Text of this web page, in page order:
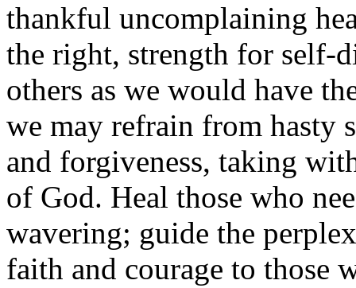
thankful uncomplaining
the right, strength for self-
others as we would have
we may refrain from hasty
and forgiveness, taking
of God. Heal those who
wavering; guide the
faith and courage to those